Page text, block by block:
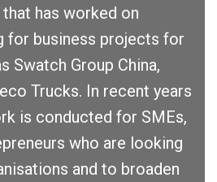
has worked on
for business projects for
Swatch Group China,
Trucks. In recent years
is conducted for SMEs,
who are looking
and to broaden